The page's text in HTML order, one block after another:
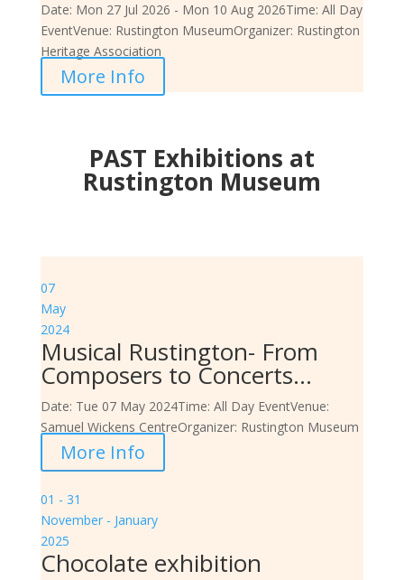
Date: Mon 27 Jul 2026 - Mon 10 Aug 2026Time: All Day
EventVenue: Rustington MuseumOrganizer: Rustington
Heritage Association
More Info
PAST Exhibitions at
Rustington Museum
07
May
2024
Musical Rustington- From
Composers to Concerts…
Date: Tue 07 May 2024Time: All Day EventVenue:
Samuel Wickens CentreOrganizer: Rustington Museum
More Info
01 - 31
November - January
2025
Chocolate exhibition